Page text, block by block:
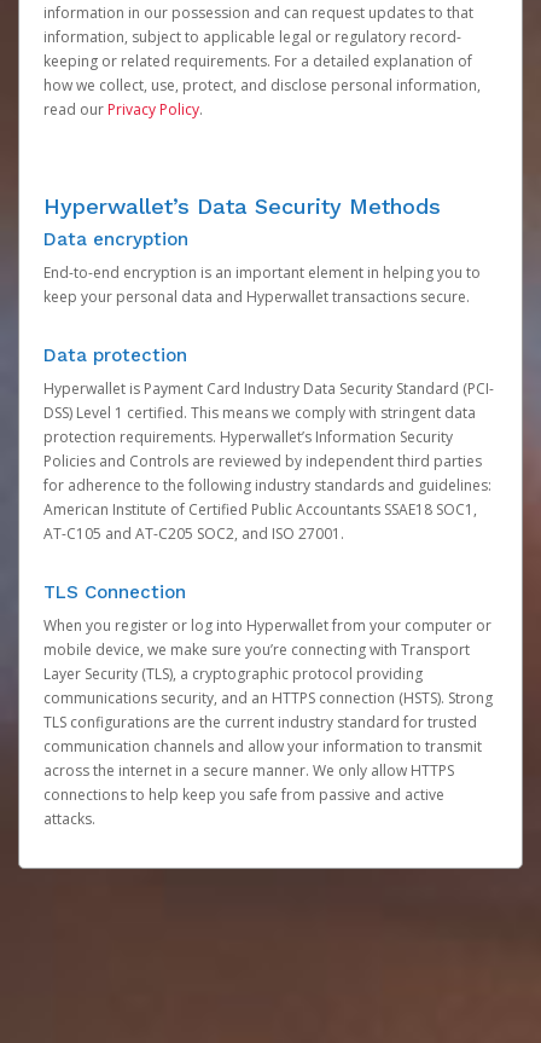
information in our possession and can request updates to that
information, subject to applicable legal or regulatory record-
keeping or related requirements. For a detailed explanation of
how we collect, use, protect, and disclose personal information,
read our Privacy Policy.
Hyperwallet’s Data Security Methods
Data encryption
End-to-end encryption is an important element in helping you to
keep your personal data and Hyperwallet transactions secure.
Data protection
Hyperwallet is Payment Card Industry Data Security Standard (PCI-
DSS) Level 1 certified. This means we comply with stringent data
protection requirements. Hyperwallet’s Information Security
Policies and Controls are reviewed by independent third parties
for adherence to the following industry standards and guidelines:
American Institute of Certified Public Accountants SSAE18 SOC1,
AT-C105 and AT-C205 SOC2, and ISO 27001.
TLS Connection
When you register or log into Hyperwallet from your computer or
mobile device, we make sure you’re connecting with Transport
Layer Security (TLS), a cryptographic protocol providing
communications security, and an HTTPS connection (HSTS). Strong
TLS configurations are the current industry standard for trusted
communication channels and allow your information to transmit
across the internet in a secure manner. We only allow HTTPS
connections to help keep you safe from passive and active
attacks.